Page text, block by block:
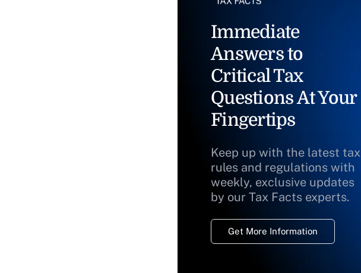
Immediate
Answers to
Critical Tax
Questions At Your
Fingertips
Keep up with the latest tax
rules and regulations with
weekly, exclusive updates
by our Tax Facts experts.
Get More Information